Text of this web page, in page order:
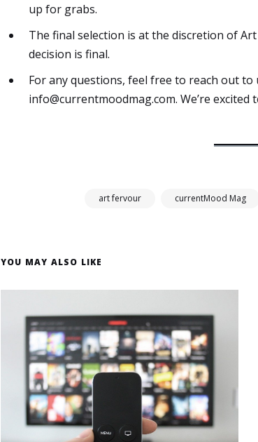
up for grabs.
The final selection is at the discretion of
decision is final.
For any questions, feel free to reach out to
info@currentmoodmag.com. We’re
art fervour currentMood Mag
YOU MAY ALSO LIKE